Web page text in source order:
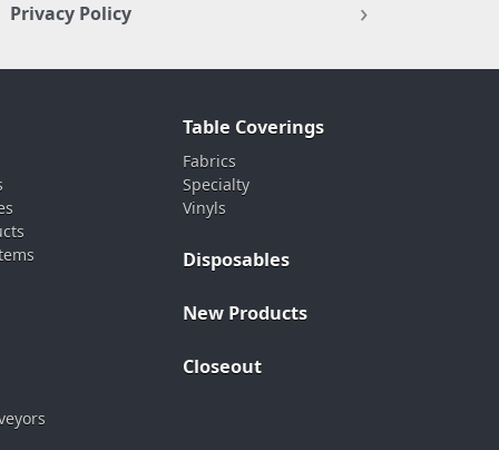
Privacy Policy
Table Coverings
Fabrics
Specialty
Vinyls
Disposables
New Products
Closeout